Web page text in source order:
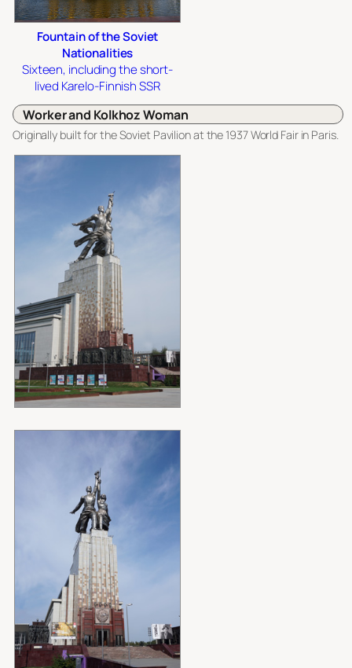
Fountain of the Soviet
Nationalities
Sixteen, including the short-
lived Karelo-Finnish SSR
Worker and Kolkhoz Woman
Originally built for the Soviet Pavilion at the 1937 World Fair in Paris.